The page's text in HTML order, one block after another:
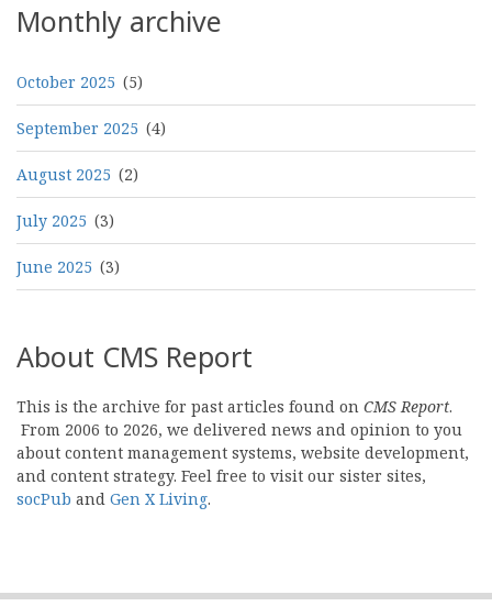
Monthly archive
October 2025 (5)
September 2025 (4)
August 2025 (2)
July 2025 (3)
June 2025 (3)
About CMS Report
This is the archive for past articles found on CMS Report.
From 2006 to 2026, we delivered news and opinion to you
about content management systems, website development,
and content strategy. Feel free to visit our sister sites,
socPub and Gen X Living.